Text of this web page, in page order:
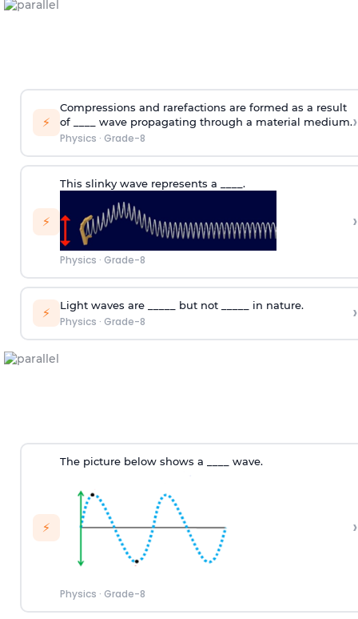
⚡
Compressions and rarefactions are formed as a result
of ____ wave propagating through a material medium.
Physics · Grade-8
›
⚡
This slinky wave represents a ____.
Physics · Grade-8
›
⚡ Light waves are _____ but not _____ in nature.
Physics · Grade-8 ›
⚡
The picture below shows a ____ wave.
Physics · Grade-8
›